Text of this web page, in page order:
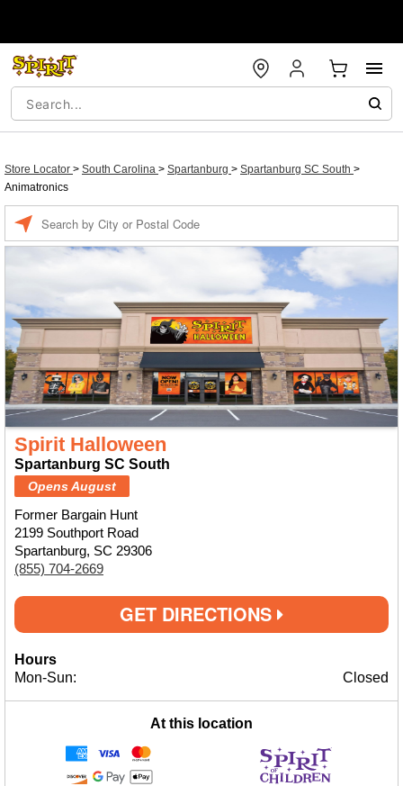
Store Locator > South Carolina > Spartanburg > Spartanburg SC South >
Animatronics
Spirit Halloween
Spartanburg SC South
Opens August
Former Bargain Hunt
2199 Southport Road
Spartanburg, SC 29306
(855) 704-2669
GET DIRECTIONS
Hours
Mon-Sun:
Closed
At this location